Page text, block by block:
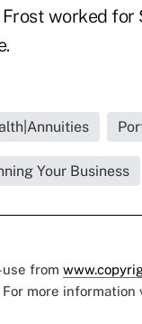
worked for
Your Business
from
For more information